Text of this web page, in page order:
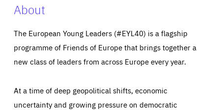
About
The European Young Leaders (#EYL40) is a flagship
programme of Friends of Europe that brings together a
new class of leaders from across Europe every year.
At a time of deep geopolitical shifts, economic
uncertainty and growing pressure on democratic